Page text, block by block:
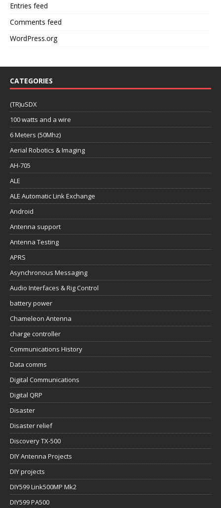
Entries feed
Comments feed
WordPress.org
CATEGORIES
(TR)uSDX
100 watts and a wire
6 Meters (50Mhz)
Aerial Robotics & Imaging
AH-705
ALE
ALE Automatic Link Exchange
Android
Antenna support
Antenna Testing
APRS
Asynchronous Messaging
Audio Interfaces & Rig Control
battery power
Chameleon Antenna
charge controller
Communications History
Data comms
Digital Communications
Digital QRP
Disaster
Disaster relief
Discovery TX-500
DIY Antenna Projects
DIY projects
DIY599 Link500MP Mk2
DIY599 PA500